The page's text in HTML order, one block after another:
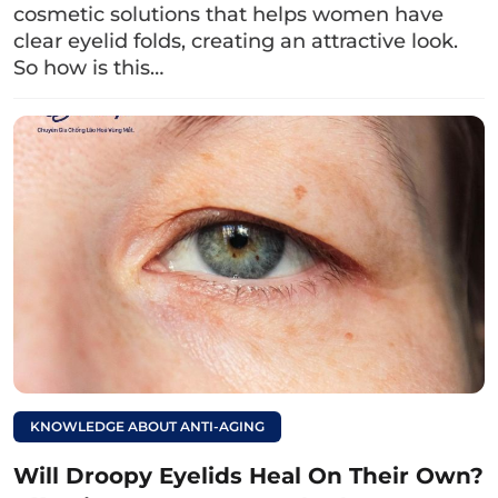
In addition, blue eyes also come from genes –
a hereditary factor. If both parents have blue
eyes, there is a high chance you will also have
dominant genes for blue eyes passed from
parents to children.
Read more:
What is ptosis?
Causes and ways to
address droopy
eyelids.
4. The meaning of blue eyes in
cinema
cosmetic solutions that helps women have
clear eyelid folds, creating an attractive look.
So how is this…
KNOWLEDGE ABOUT ANTI-AGING
Will Droopy Eyelids Heal On Their Own?